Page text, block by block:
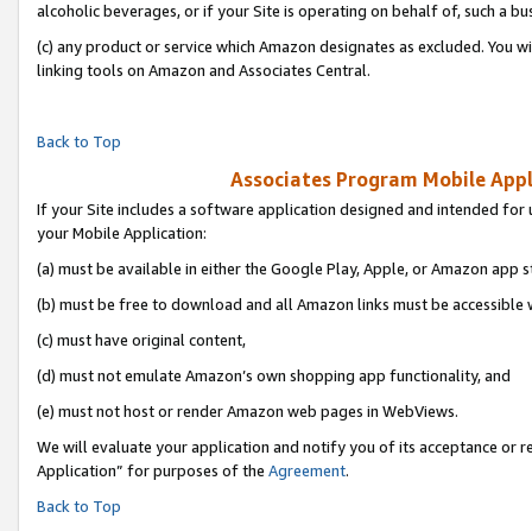
alcoholic beverages, or if your Site is operating on behalf of, such a
(c) any product or service which Amazon designates as excluded. You
linking tools on Amazon and Associates Central.
Back to Top
Associates Program Mobile
If your Site includes a software application designed and intended
your Mobile Application:
(a) must be available in either the Google Play, Apple, or Amazon app
(b) must be free to download and all Amazon links must be accessible
(c) must have original content,
(d) must not emulate Amazon’s own shopping app functionality, and
(e) must not host or render Amazon web pages in WebViews.
We will evaluate your application and notify you of its acceptance or
Application” for purposes of the Agreement.
Back to Top